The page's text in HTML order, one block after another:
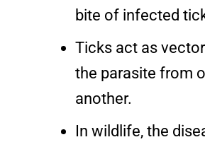
bite of infected
Ticks act as
the parasite from
another.
In wildlife, the